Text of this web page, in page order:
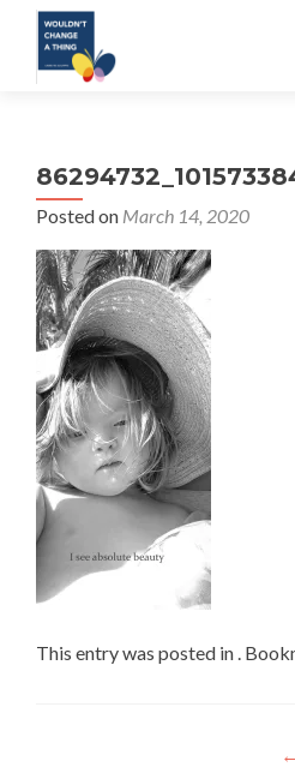
Posted on March 14, 2020
This entry was posted in .
←